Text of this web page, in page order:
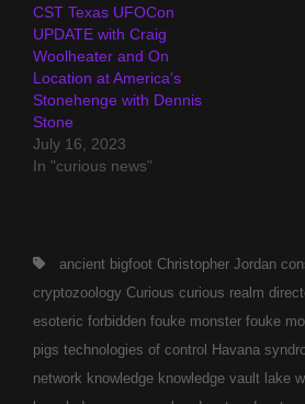
CST Texas UFOCon
UPDATE with Craig
Woolheater and On
Location at America’s
Stonehenge with Dennis
Stone
July 16, 2023
In "curious news"
Tags,ancient bigfoot Christopher Jordan
cryptozoology Curious curious realm
esoteric forbidden fouke monster fouke
pigs technologies of control Havana
network knowledge knowledge vault lake